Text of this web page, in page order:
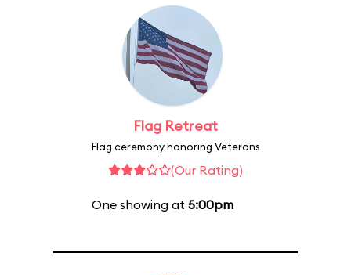
Flag Retreat
Flag ceremony honoring Veterans
(Our Rating)
One showing at 5:00pm